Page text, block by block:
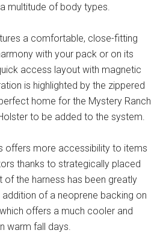
multitude of body types.
a comfortable, close-fitting
with your pack or on its
access layout with magnetic
is highlighted by the zippered
home for the Mystery Ranch
to be added to the system.
offers more accessibility to items
thanks to strategically placed
the harness has been greatly
of a neoprene backing on
offers a much cooler and
warm fall days.